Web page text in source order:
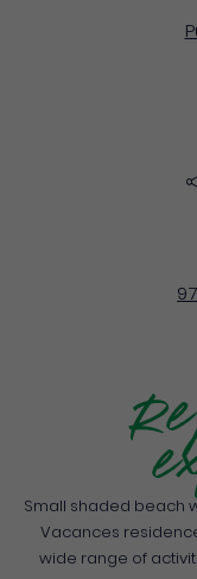
Small shaded beach
Vacances
wide range of